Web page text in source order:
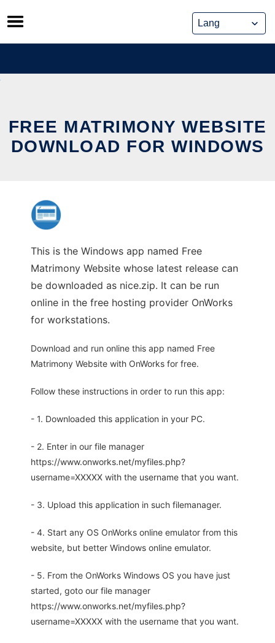
Skip
to
content
FREE MATRIMONY WEBSITE
DOWNLOAD FOR WINDOWS
This is the Windows app named Free
Matrimony Website whose latest release can
be downloaded as nice.zip. It can be run
online in the free hosting provider OnWorks
for workstations.
Download and run online this app named Free
Matrimony Website with OnWorks for free.
Follow these instructions in order to run this app:
- 1. Downloaded this application in your PC.
- 2. Enter in our file manager
https://www.onworks.net/myfiles.php?
username=XXXXX with the username that you want.
- 3. Upload this application in such filemanager.
- 4. Start any OS OnWorks online emulator from this
website, but better Windows online emulator.
- 5. From the OnWorks Windows OS you have just
started, goto our file manager
https://www.onworks.net/myfiles.php?
username=XXXXX with the username that you want.